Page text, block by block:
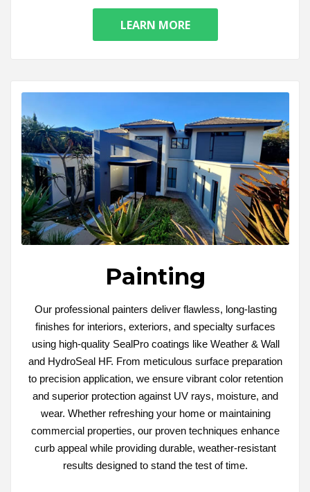
LEARN MORE
Painting
Our professional painters deliver flawless, long-lasting
finishes for interiors, exteriors, and specialty surfaces
using high-quality SealPro coatings like Weather & Wall
and HydroSeal HF. From meticulous surface preparation
to precision application, we ensure vibrant color retention
and superior protection against UV rays, moisture, and
wear. Whether refreshing your home or maintaining
commercial properties, our proven techniques enhance
curb appeal while providing durable, weather-resistant
results designed to stand the test of time.